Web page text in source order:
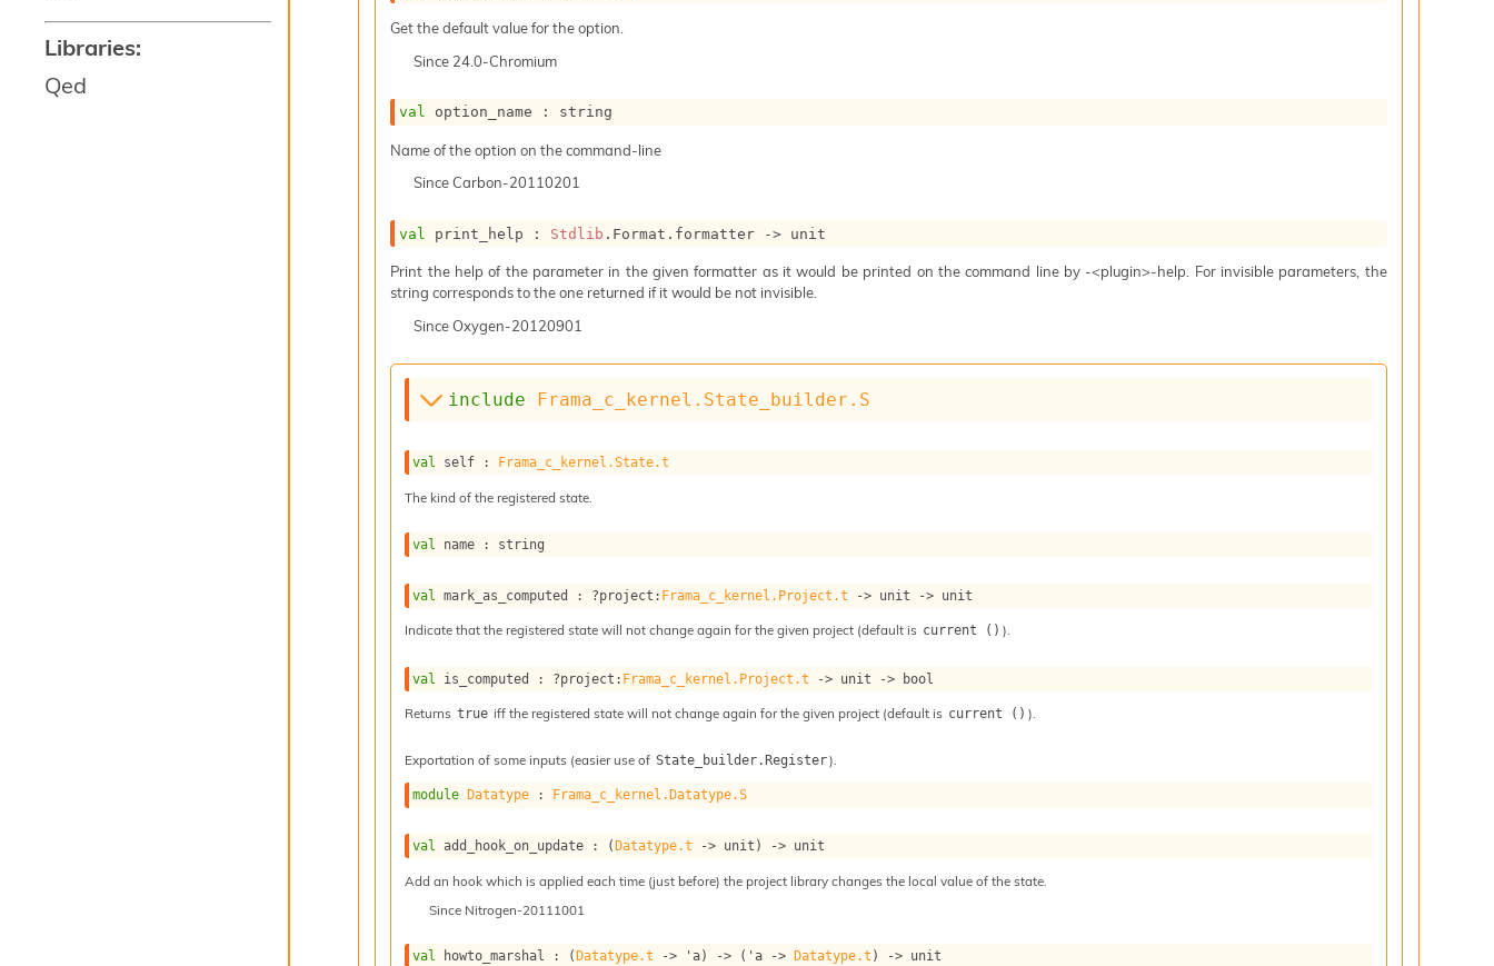
Libraries:
Qed
Get the default value for the option.
Since24.0-Chromium
val option_name : string
Name of the option on the command-line
SinceCarbon-20110201
val print_help : Stdlib .Format.formatter -> unit
Print the help of the parameter in the given formatter as it would be printed on the command line by -<plugin>-help. For invisible parameters, the
string corresponds to the one returned if it would be not invisible.
SinceOxygen-20120901
include Frama_c_kernel.State_builder.S
val self : Frama_c_kernel.State.t
The kind of the registered state.
val name : string
val mark_as_computed : ?project : Frama_c_kernel.Project.t -> unit -> unit
Indicate that the registered state will not change again for the given project (default is current () ).
val is_computed : ?project : Frama_c_kernel.Project.t -> unit -> bool
Returns true iff the registered state will not change again for the given project (default is current () ).
Exportation of some inputs (easier use of State_builder.Register).
module Datatype : Frama_c_kernel.Datatype.S
val add_hook_on_update : ( Datatype.t -> unit) -> unit
Add an hook which is applied each time (just before) the project library changes the local value of the state.
Since Nitrogen-20111001
val howto_marshal : (Datatype.t -> 'a) -> ( 'a -> Datatype.t ) -> unit